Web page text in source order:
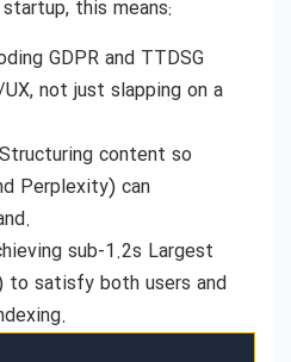
this means:
GDPR and TTDSG
not just slapping on a
Structuring content so
Perplexity) can
sub-1.2s Largest
to satisfy both users and